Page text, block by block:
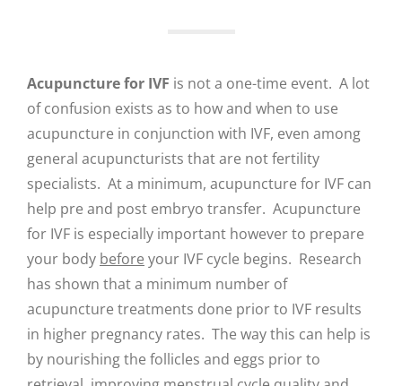
Acupuncture for IVF is not a one-time event. A lot
of confusion exists as to how and when to use
acupuncture in conjunction with IVF, even among
general acupuncturists that are not fertility
specialists. At a minimum, acupuncture for IVF can
help pre and post embryo transfer. Acupuncture
for IVF is especially important however to prepare
your body before your IVF cycle begins. Research
has shown that a minimum number of
acupuncture treatments done prior to IVF results
in higher pregnancy rates. The way this can help is
by nourishing the follicles and eggs prior to